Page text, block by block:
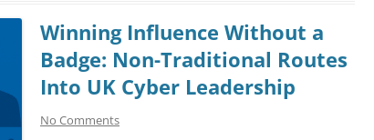
Winning Influence Without a
Badge: Non-Traditional Routes
Into UK Cyber Leadership
No Comments